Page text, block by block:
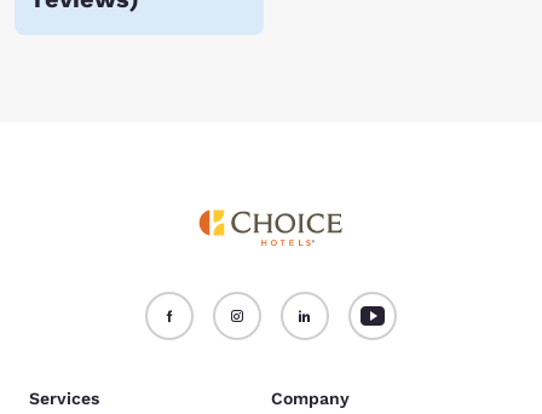
Services Company